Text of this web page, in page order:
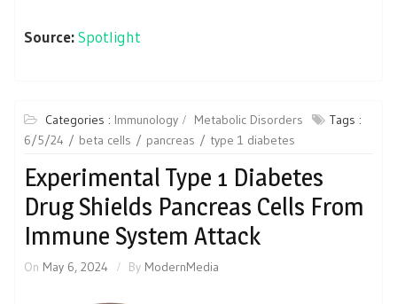
Source:Spotlight
Categories : Immunology Metabolic Disorders
Tags :
6/5/24
beta cells pancreas type 1 diabetes
Experimental Type 1 Diabetes
Drug Shields Pancreas Cells From
Immune System Attack
On May 6, 2024 By ModernMedia